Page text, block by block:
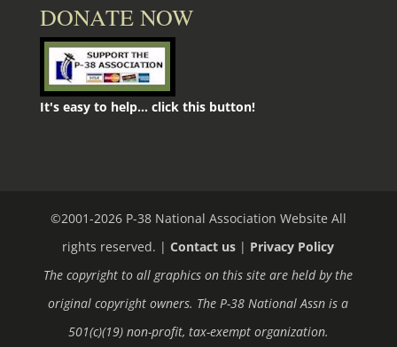
DONATE NOW
It's easy to help... click this button!
©2001-2026P-38 National Association Website All
rights reserved. |Contact us | Privacy Policy
The copyright to all graphics on this site are held by the
original copyright owners. The P-38 National Assn is a
501(c)(19) non-profit, tax-exempt organization.